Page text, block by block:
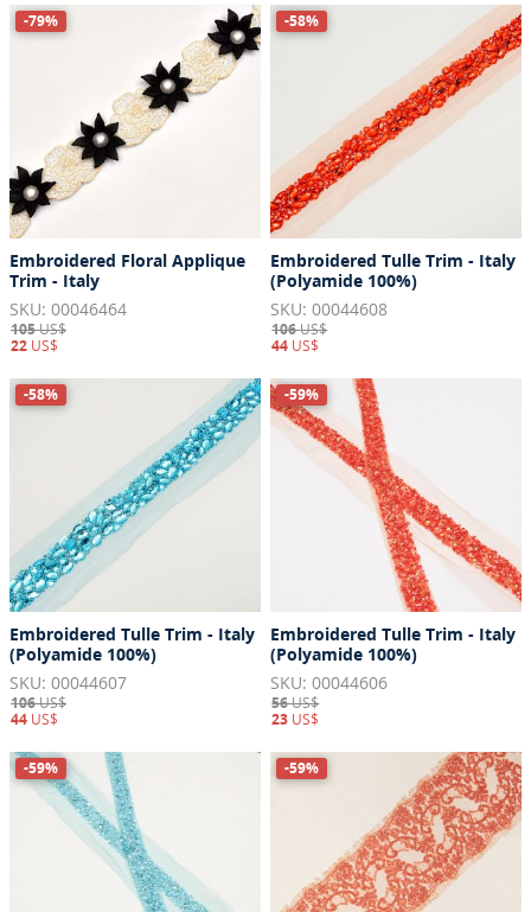
-79%
Embroidered Floral Applique
Trim - Italy
SKU: 00046464
105US$
22 US$
-58%
Embroidered Tulle Trim - Italy
(Polyamide 100%)
SKU: 00044608
106US$
44 US$
-58%
Embroidered Tulle Trim - Italy
(Polyamide 100%)
SKU: 00044607
106US$
44 US$
-59%
Embroidered Tulle Trim - Italy
(Polyamide 100%)
SKU: 00044606
56US$
23 US$
-59% -59%